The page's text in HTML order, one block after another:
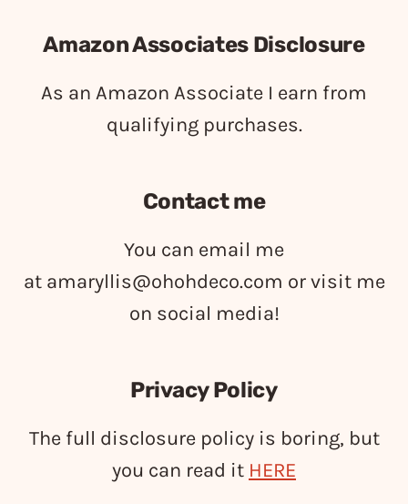
Amazon Associates Disclosure
As an Amazon Associate I earn from
qualifying purchases.
Contact me
You can email me
at amaryllis@ohohdeco.com or visit me
on social media!
Privacy Policy
The full disclosure policy is boring, but
you can read it HERE